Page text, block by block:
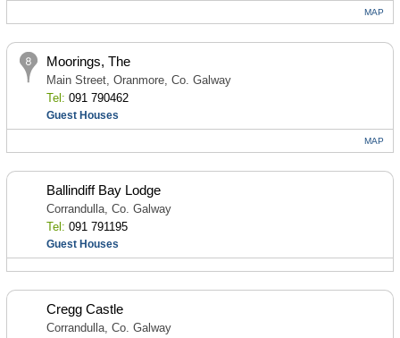
MAP
Moorings, The
Main Street, Oranmore, Co. Galway
Tel: 091 790462
Guest Houses
MAP
Ballindiff Bay Lodge
Corrandulla, Co. Galway
Tel: 091 791195
Guest Houses
Cregg Castle
Corrandulla, Co. Galway